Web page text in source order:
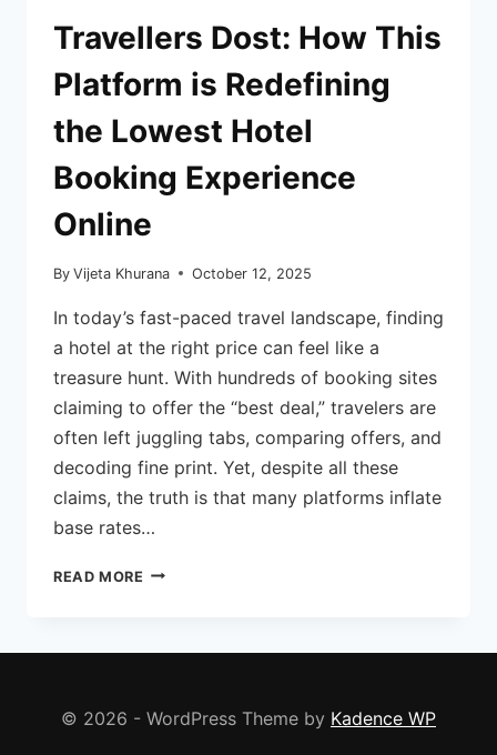
Travellers Dost: How This
Platform is Redefining
the Lowest Hotel
Booking Experience
Online
By Vijeta Khurana October 12, 2025
In today’s fast-paced travel landscape, finding
a hotel at the right price can feel like a
treasure hunt. With hundreds of booking sites
claiming to offer the “best deal,” travelers are
often left juggling tabs, comparing offers, and
decoding fine print. Yet, despite all these
claims, the truth is that many platforms inflate
base rates…
READ MORE TRAVELLERS
REDEFINING
© 2026 - WordPress Theme by Kadence WP